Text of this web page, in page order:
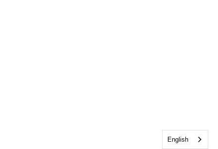
English